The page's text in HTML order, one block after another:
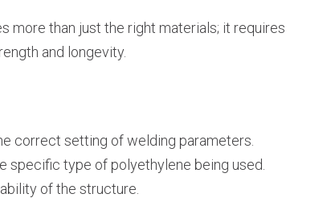
more than just the right materials; it requires
and longevity.
correct setting of welding parameters.
specific type of polyethylene being used.
of the structure.